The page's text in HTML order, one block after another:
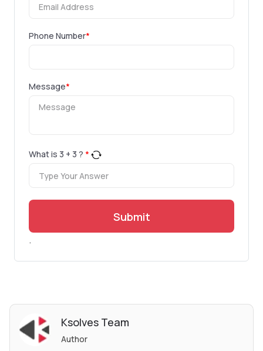
Phone Number*
Message*
What is 3 + 3 ? *
Submit
.
Ksolves Team
Author